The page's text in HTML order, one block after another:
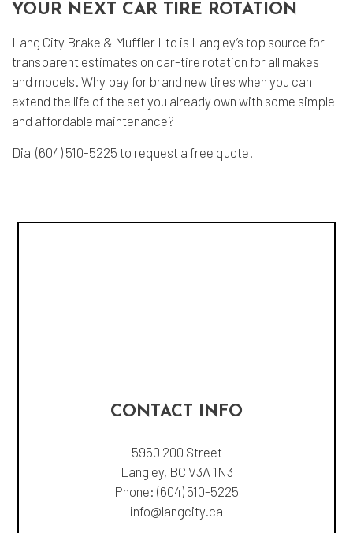
YOUR NEXT CAR TIRE ROTATION
Lang City Brake & Muffler Ltd is Langley’s top source for
transparent estimates on car-tire rotation for all makes
and models. Why pay for brand new tires when you can
extend the life of the set you already own with some simple
and affordable maintenance?
Dial (604) 510-5225 to request a free quote.
CONTACT INFO
5950 200 Street
Langley, BC V3A 1N3
Phone: (604) 510-5225
info@langcity.ca